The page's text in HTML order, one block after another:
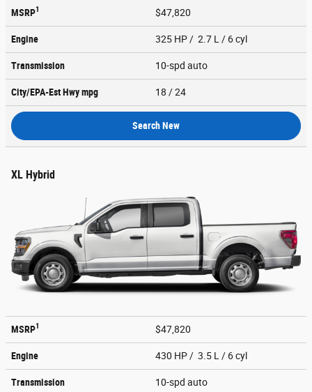
MSRP1 $47,820
Engine 325 HP / 2.7 L / 6 cyl
Transmission 10-spd auto
City/EPA-Est Hwympg 18 / 24
Search New
XL Hybrid
MSRP1 $47,820
Engine 430 HP / 3.5 L / 6 cyl
Transmission 10-spd auto